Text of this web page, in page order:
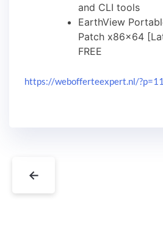
and CLI tools
EarthView
Patch x86x64
FREE
https://webofferteexpert.nl/
←